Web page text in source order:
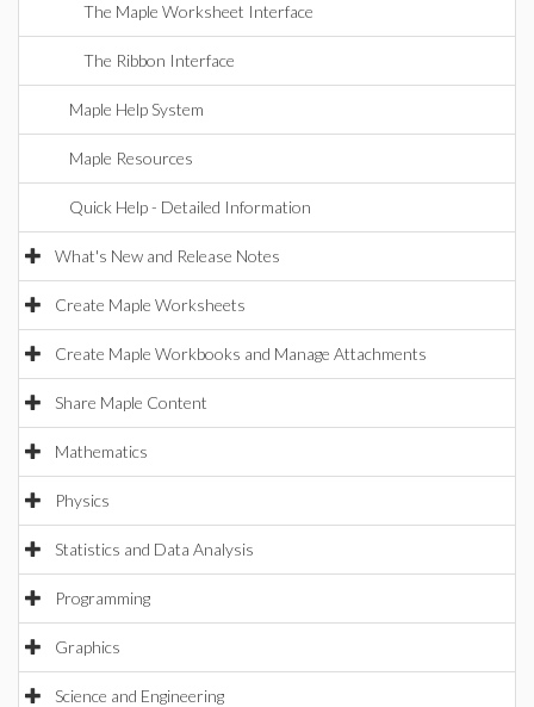
The Maple Worksheet Interface
The Ribbon Interface
Maple Help System
Maple Resources
Quick Help - Detailed Information
What's New and Release Notes
Create Maple Worksheets
Create Maple Workbooks and Manage Attachments
Share Maple Content
Mathematics
Physics
Statistics and Data Analysis
Programming
Graphics
Science and Engineering